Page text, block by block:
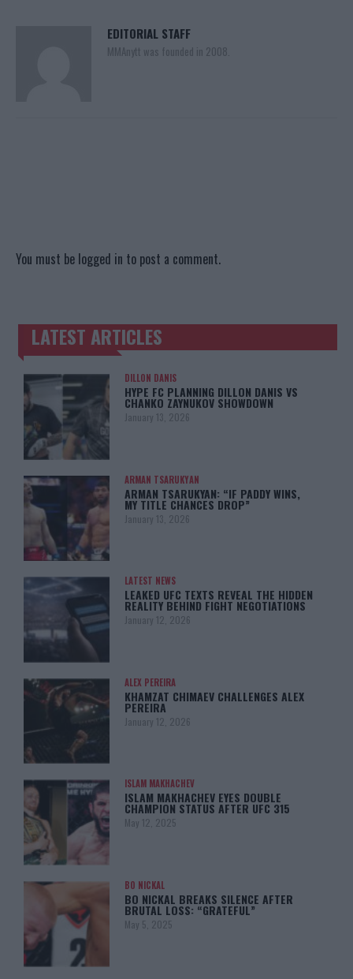
EDITORIAL STAFF
MMAnytt was founded in 2008.
You must be logged in to post a comment.
TRENDING POSTS
LATEST ARTICLES
DILLON DANIS
HYPE FC PLANNING DILLON DANIS VS
CHANKO ZAYNUKOV SHOWDOWN
January 13, 2026
ARMAN TSARUKYAN
ARMAN TSARUKYAN: “IF PADDY WINS,
MY TITLE CHANCES DROP”
January 13, 2026
LATEST NEWS
LEAKED UFC TEXTS REVEAL THE HIDDEN
REALITY BEHIND FIGHT NEGOTIATIONS
January 12, 2026
ALEX PEREIRA
KHAMZAT CHIMAEV CHALLENGES ALEX
PEREIRA
January 12, 2026
ISLAM MAKHACHEV
ISLAM MAKHACHEV EYES DOUBLE
CHAMPION STATUS AFTER UFC 315
May 12, 2025
BO NICKAL
BO NICKAL BREAKS SILENCE AFTER
BRUTAL LOSS: “GRATEFUL”
May 5, 2025